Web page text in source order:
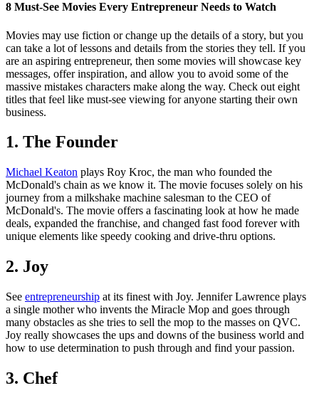
8 Must-See Movies Every Entrepreneur Needs to Watch
Movies may use fiction or change up the details of a story, but you
can take a lot of lessons and details from the stories they tell. If you
are an aspiring entrepreneur, then some movies will showcase key
messages, offer inspiration, and allow you to avoid some of the
massive mistakes characters make along the way. Check out eight
titles that feel like must-see viewing for anyone starting their own
business.
1. The Founder
Michael Keaton plays Roy Kroc, the man who founded the
McDonald's chain as we know it. The movie focuses solely on his
journey from a milkshake machine salesman to the CEO of
McDonald's. The movie offers a fascinating look at how he made
deals, expanded the franchise, and changed fast food forever with
unique elements like speedy cooking and drive-thru options.
2. Joy
See entrepreneurship at its finest with Joy. Jennifer Lawrence plays
a single mother who invents the Miracle Mop and goes through
many obstacles as she tries to sell the mop to the masses on QVC.
Joy really showcases the ups and downs of the business world and
how to use determination to push through and find your passion.
3. Chef